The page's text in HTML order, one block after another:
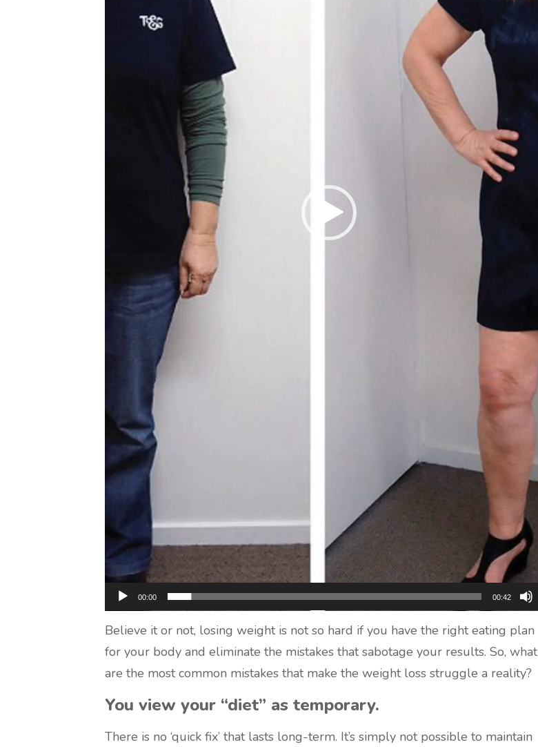
00:00 00:42
Believe it or not, losing weight is not so hard if you have the right eating plan
for your body and eliminate the mistakes that sabotage your results. So, what
are the most common mistakes that make the weight loss struggle a reality?
You view your “diet” as temporary.
There is no ‘quick fix’ that lasts long-term. It’s simply not possible to maintain